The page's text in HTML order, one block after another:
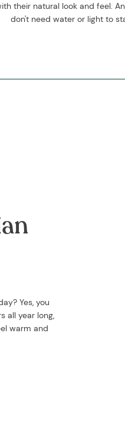
their natural look and feel.
don't need water or light to
Yes, you
all year long,
warm and